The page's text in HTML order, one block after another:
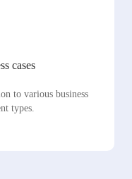
cases
to various business
types.